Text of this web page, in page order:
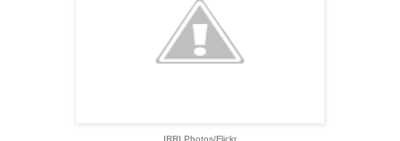
IRRI Photos/Flickr